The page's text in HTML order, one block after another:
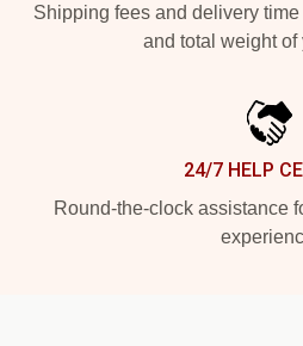
Shipping fees and delivery
and total weight of
24/7 HELP
Round-the-clock assistance